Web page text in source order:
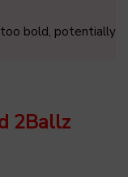
too bold, potentially
2Ballz